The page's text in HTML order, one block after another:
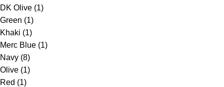
DK Olive (1)
Green (1)
Khaki (1)
Merc Blue (1)
Navy (8)
Olive (1)
Red (1)